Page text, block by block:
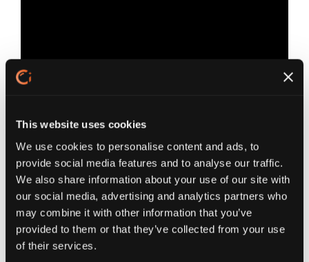
This website uses cookies
We use cookies to personalise content and ads, to
provide social media features and to analyse our traffic.
We also share information about your use of our site with
our social media, advertising and analytics partners who
may combine it with other information that you’ve
provided to them or that they’ve collected from your use
of their services.